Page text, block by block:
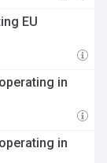
EU
in
in